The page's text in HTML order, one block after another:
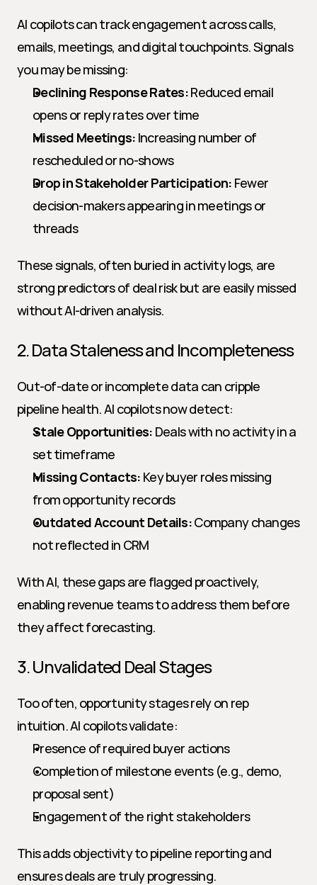
AI copilots can track engagement across calls,
emails, meetings, and digital touchpoints. Signals
you may be missing:
Declining Response Rates: Reduced email
opens or reply rates over time
Missed Meetings: Increasing number of
rescheduled or no-shows
Drop in Stakeholder Participation: Fewer
decision-makers appearing in meetings or
threads
These signals, often buried in activity logs, are
strong predictors of deal risk but are easily missed
without AI-driven analysis.
2. Data Staleness and Incompleteness
Out-of-date or incomplete data can cripple
pipeline health. AI copilots now detect:
Stale Opportunities: Deals with no activity in a
set timeframe
Missing Contacts: Key buyer roles missing
from opportunity records
Outdated Account Details: Company changes
not reflected in CRM
With AI, these gaps are flagged proactively,
enabling revenue teams to address them before
they affect forecasting.
3. Unvalidated Deal Stages
Too often, opportunity stages rely on rep
intuition. AI copilots validate:
Presence of required buyer actions
Completion of milestone events (e.g., demo,
proposal sent)
Engagement of the right stakeholders
This adds objectivity to pipeline reporting and
ensures deals are truly progressing.